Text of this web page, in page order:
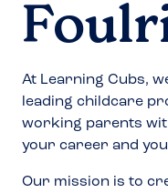
At Learning Cubs,
leading childcare
working parents
your career and
Our mission is to